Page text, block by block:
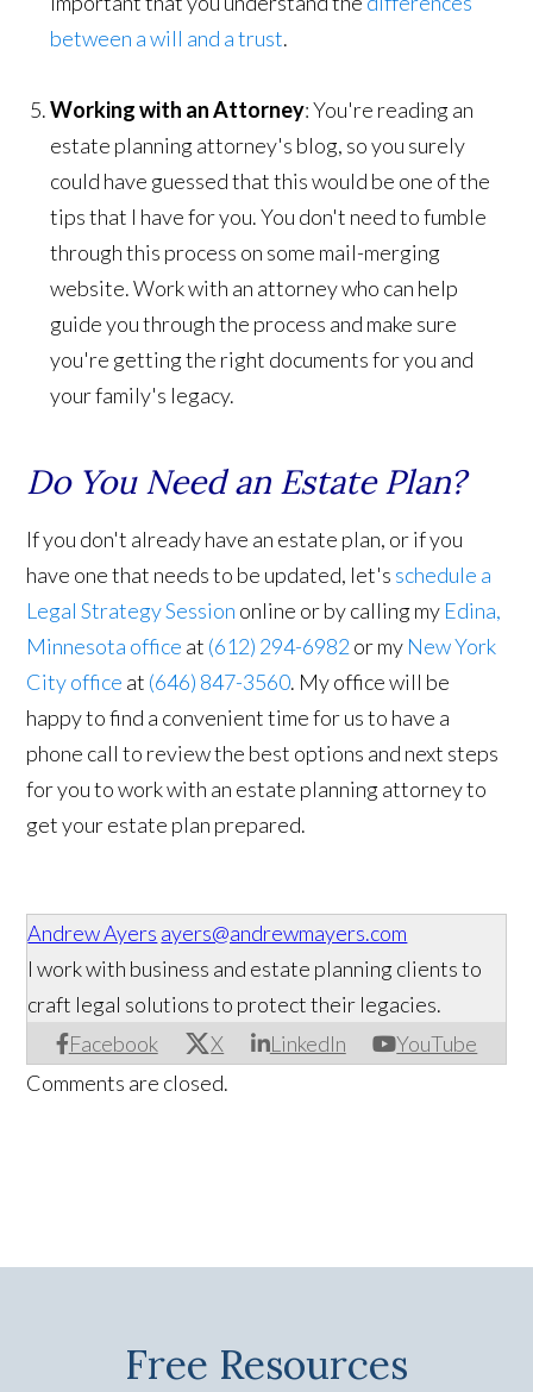
between a will and a trust.
Working with an Attorney: You're reading an
estate planning attorney's blog, so you surely
could have guessed that this would be one of the
tips that I have for you. You don't need to fumble
through this process on some mail-merging
website. Work with an attorney who can help
guide you through the process and make sure
you're getting the right documents for you and
your family's legacy.
Do You Need an Estate Plan?
If you don't already have an estate plan, or if you
have one that needs to be updated, let's schedule a
Legal Strategy Session online or by calling my Edina,
Minnesota office at (612) 294-6982or my New York
City office at (646) 847-3560. My office will be
happy to find a convenient time for us to have a
phone call to review the best options and next steps
for you to work with an estate planning attorney to
get your estate plan prepared.
Andrew Ayers ayers@andrewmayers.com
Facebook X LinkedIn YouTube
I work with business and estate planning clients to
craft legal solutions to protect their legacies.
Comments are closed.
Free Resources